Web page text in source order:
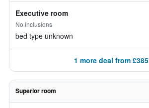
Executive room
No inclusions
bed type unknown
1 more deal from £385
Superior room